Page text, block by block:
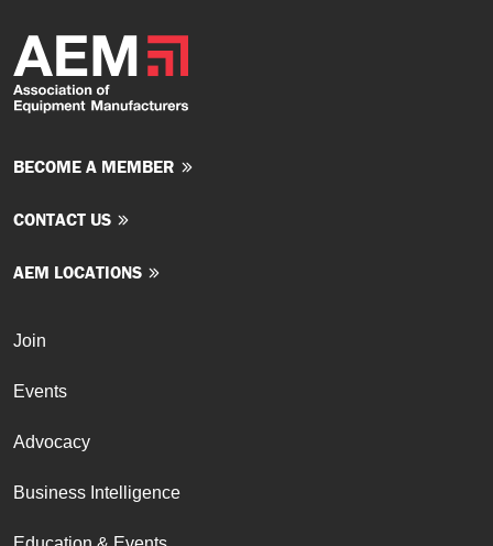
BECOME A MEMBER
CONTACT US
AEM LOCATIONS
Join
Events
Advocacy
Business Intelligence